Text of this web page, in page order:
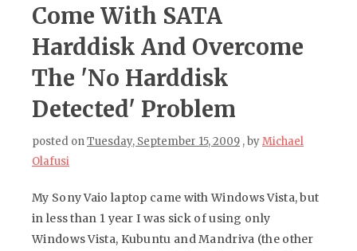
Come With SATA
Harddisk And Overcome
The 'No Harddisk
Detected' Problem
posted onTuesday, September 15, 2009 , byMichael
Olafusi
My Sony Vaio laptop came with Windows Vista, but
in less than 1 year I was sick of using only
Windows Vista, Kubuntu and Mandriva (the other